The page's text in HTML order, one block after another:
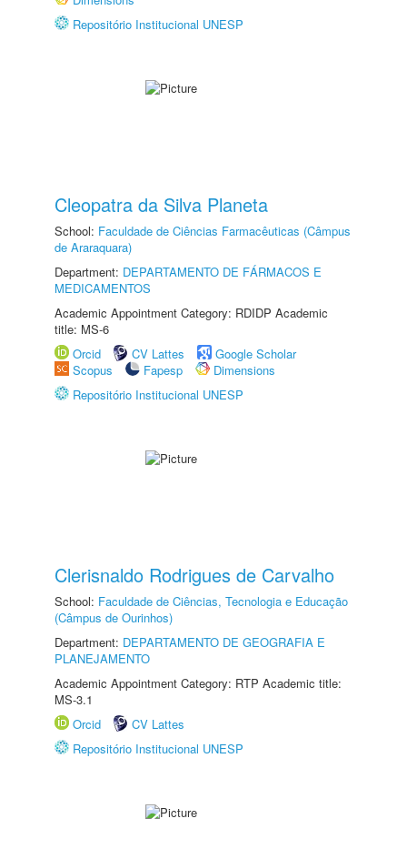
Repositório Institucional UNESP
Cleopatra da Silva Planeta
School: Faculdade de Ciências Farmacêuticas (Câmpus
de Araraquara)
Department: DEPARTAMENTO DE FÁRMACOS E
MEDICAMENTOS
Academic Appointment Category: RDIDP Academic
title: MS-6
Orcid
CV Lattes
Google Scholar
Scopus
Fapesp
Dimensions
Repositório Institucional UNESP
Clerisnaldo Rodrigues de Carvalho
School: Faculdade de Ciências, Tecnologia e Educação
(Câmpus de Ourinhos)
Department: DEPARTAMENTO DE GEOGRAFIA E
PLANEJAMENTO
Academic Appointment Category: RTP Academic title:
MS-3.1
Orcid
CV Lattes
Repositório Institucional UNESP